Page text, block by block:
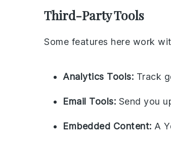
Third-Party Tools
Some features here work
Analytics Tools: Track
Email Tools: Send you
Embedded Content: A